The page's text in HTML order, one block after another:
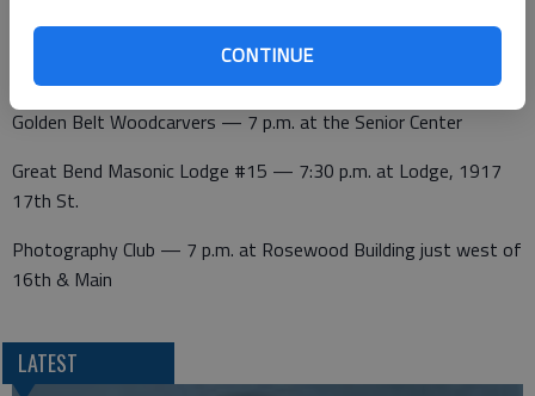
CONTINUE
Thursday
Golden Belt Woodcarvers — 7 p.m. at the Senior Center
Great Bend Masonic Lodge #15 — 7:30 p.m. at Lodge, 1917
17th St.
Photography Club — 7 p.m. at Rosewood Building just west of
16th & Main
LATEST